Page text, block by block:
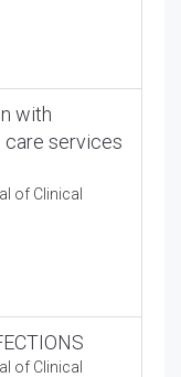
with
care services
of Clinical
of Clinical